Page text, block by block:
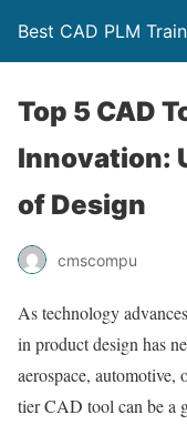
Best CAD PLM
Top 5 CAD
Innovation:
of Design
cmscompu
As technology
in product design has
aerospace, automotive,
tier CAD tool can be a